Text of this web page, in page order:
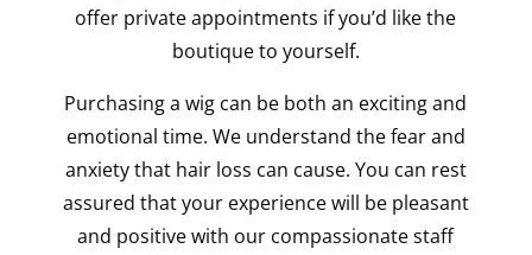
offer private appointments if you’d like the
boutique to yourself.
Purchasing a wig can be both an exciting and
emotional time. We understand the fear and
anxiety that hair loss can cause. You can rest
assured that your experience will be pleasant
and positive with our compassionate staff